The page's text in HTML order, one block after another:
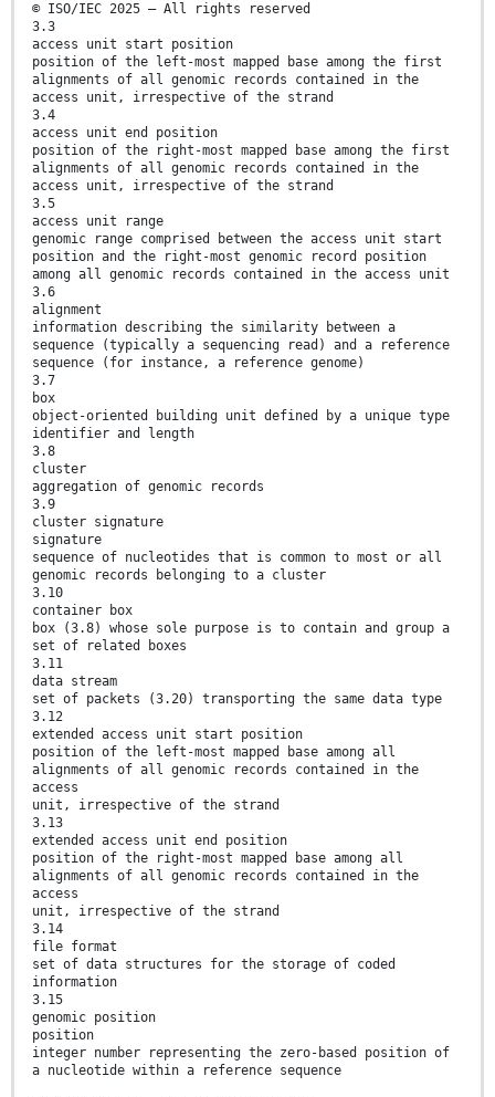
© ISO/IEC 2025 – All rights reserved
3.3
access unit start position
position of the left-most mapped base among the first
alignments of all genomic records contained in the
access unit, irrespective of the strand
3.4
access unit end position
position of the right-most mapped base among the first
alignments of all genomic records contained in the
access unit, irrespective of the strand
3.5
access unit range
genomic range comprised between the access unit start
position and the right-most genomic record position
among all genomic records contained in the access unit
3.6
alignment
information describing the similarity between a
sequence (typically a sequencing read) and a reference
sequence (for instance, a reference genome)
3.7
box
object-oriented building unit defined by a unique type
identifier and length
3.8
cluster
aggregation of genomic records
3.9
cluster signature
signature
sequence of nucleotides that is common to most or all
genomic records belonging to a cluster
3.10
container box
box (3.8) whose sole purpose is to contain and group a
set of related boxes
3.11
data stream
set of packets (3.20) transporting the same data type
3.12
extended access unit start position
position of the left-most mapped base among all
alignments of all genomic records contained in the
access
unit, irrespective of the strand
3.13
extended access unit end position
position of the right-most mapped base among all
alignments of all genomic records contained in the
access
unit, irrespective of the strand
3.14
file format
set of data structures for the storage of coded
information
3.15
genomic position
position
integer number representing the zero-based position of
a nucleotide within a reference sequence